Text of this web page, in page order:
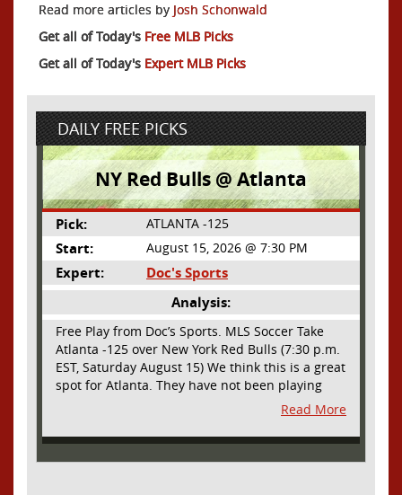
Read more articles by Josh Schonwald
Get all of Today's Free MLB Picks
Get all of Today's Expert MLB Picks
DAILY FREE PICKS
NY Red Bulls @ Atlanta
Pick: ATLANTA -125
Start: August 15, 2026 @ 7:30 PM
Expert:
Doc's Sports
Analysis:
Free Play from Doc’s Sports. MLS Soccer Take
Atlanta -125 over New York Red Bulls (7:30 p.m.
EST, Saturday August 15) We think this is a great
spot for Atlanta. They have not been playing
their best lately but this will be a homecoming
for them as they have not played a home match
since May 9, before the World Cup. Even though
Read More